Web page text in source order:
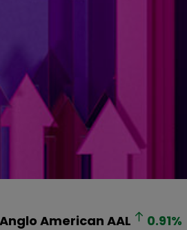
Anglo American AAL 0.91%